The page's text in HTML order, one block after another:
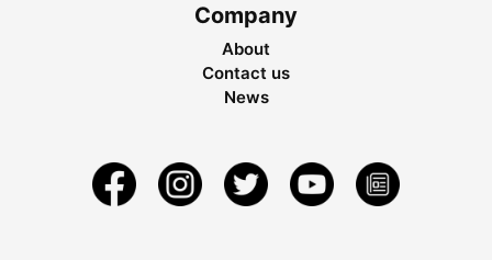
Company
About
Contact us
News